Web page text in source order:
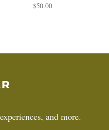
$50.00
and more.